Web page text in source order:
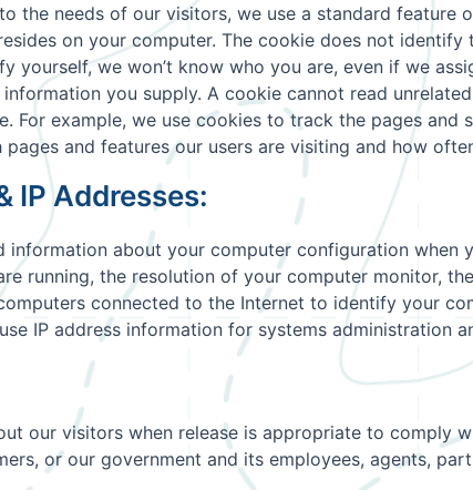
the needs of our visitors, we use a standard feature
on your computer. The cookie does not
yourself, we won’t know who you are, even if we
you supply. A cookie cannot read
For example, we use cookies to track the pages and
and features our users are visiting and how
IP Addresses:
information about your computer configuration
running, the resolution of your computer monitor,
connected to the Internet to identify your
IP address information for systems administration
our visitors when release is appropriate to
or our government and its employees, agents,